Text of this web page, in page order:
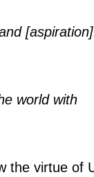
world with
the virtue of